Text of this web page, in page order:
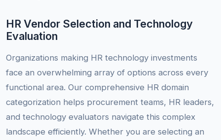
HR Vendor Selection and Technology
Evaluation
Organizations making HR technology investments
face an overwhelming array of options across every
functional area. Our comprehensive HR domain
categorization helps procurement teams, HR leaders,
and technology evaluators navigate this complex
landscape efficiently. Whether you are selecting an